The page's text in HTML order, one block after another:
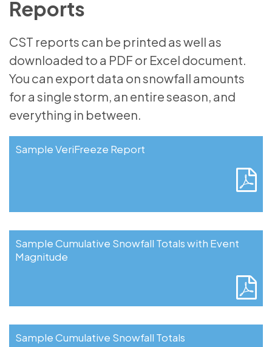
Reports
CST reports can be printed as well as
downloaded to a PDF or Excel document.
You can export data on snowfall amounts
for a single storm, an entire season, and
everything in between.
Sample Cumulative Snowfall Totals
Sample Cumulative Snowfall Totals with Event
Magnitude
Sample VeriFreeze Report